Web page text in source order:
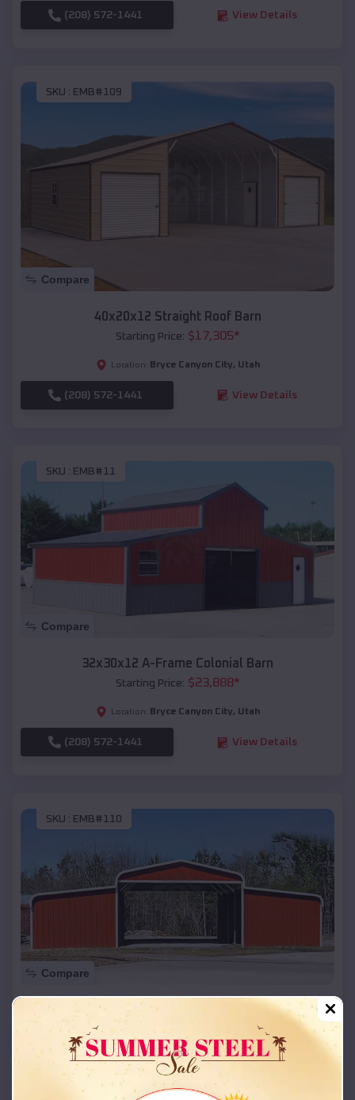
(208) 572-1441 View Details
SKU : EMB#109
Compare
40x20x12 Straight Roof Barn
Starting Price: $17,305*
Location: Bryce Canyon City, Utah
(208) 572-1441 View Details
SKU : EMB#11
Compare
32x30x12 A-Frame Colonial Barn
Starting Price: $23,888*
Location: Bryce Canyon City, Utah
(208) 572-1441 View Details
SKU : EMB#110
Compare
42x26x12 Regular Roof Barn
Starting Price:
Location: Bryce Canyon City,Utah
(208) 572-1441 View Details